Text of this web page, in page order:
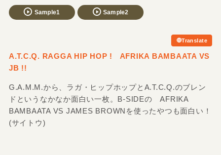
Sample1 Sample2
Translate
A.T.C.Q. RAGGA HIP HOP ! AFRIKA BAMBAATA VS
JB !!
G.A.M.M.から、ラガ・ヒップホップとA.T.C.Q.のブレン
ドというなかなか面白い一枚。B-SIDEの AFRIKA
BAMBAATA VS JAMES BROWNを使ったやつも面白い！
(サイトウ)